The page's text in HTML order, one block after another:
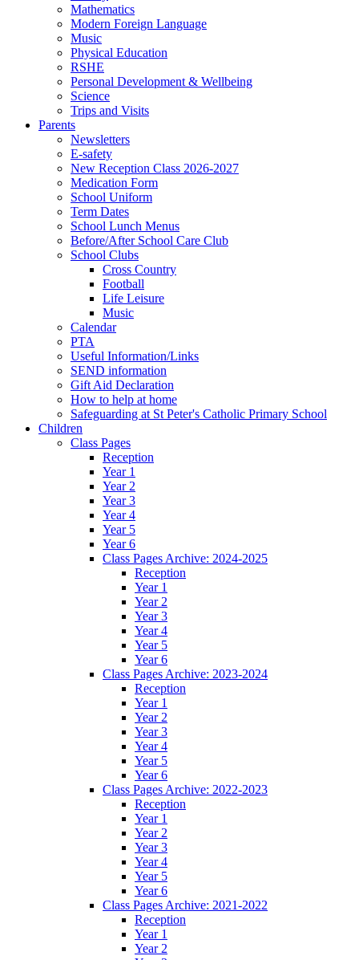
Mathematics
Modern Foreign Language
Music
Physical Education
RSHE
Personal Development & Wellbeing
Science
Trips and Visits
Parents
Newsletters
E-safety
New Reception Class 2026-2027
Medication Form
School Uniform
Term Dates
School Lunch Menus
Before/After School Care Club
School Clubs
Cross Country
Football
Life Leisure
Music
Calendar
PTA
Useful Information/Links
SEND information
Gift Aid Declaration
How to help at home
Safeguarding at St Peter's Catholic Primary School
Children
Class Pages
Reception
Year 1
Year 2
Year 3
Year 4
Year 5
Year 6
Class Pages Archive: 2024-2025
Reception
Year 1
Year 2
Year 3
Year 4
Year 5
Year 6
Class Pages Archive: 2023-2024
Reception
Year 1
Year 2
Year 3
Year 4
Year 5
Year 6
Class Pages Archive: 2022-2023
Reception
Year 1
Year 2
Year 3
Year 4
Year 5
Year 6
Class Pages Archive: 2021-2022
Reception
Year 1
Year 2